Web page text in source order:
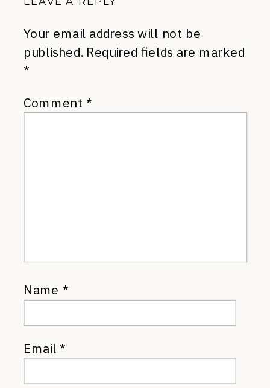
Your email address will not be
published. Required fields are marked
*
Comment *
Name *
Email*